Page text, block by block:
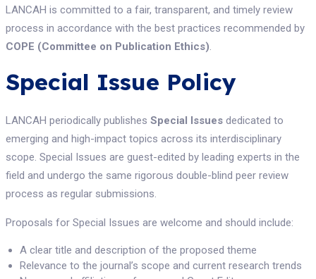
LANCAH is committed to a fair, transparent, and timely review
process in accordance with the best practices recommended by
COPE (Committee on Publication Ethics).
Special Issue Policy
LANCAH periodically publishes Special Issuesdedicated to
emerging and high-impact topics across its interdisciplinary
scope. Special Issues are guest-edited by leading experts in the
field and undergo the same rigorous double-blind peer review
process as regular submissions.
Proposals for Special Issues are welcome and should include:
A clear title and description of the proposed theme
Relevance to the journal’s scope and current research trends